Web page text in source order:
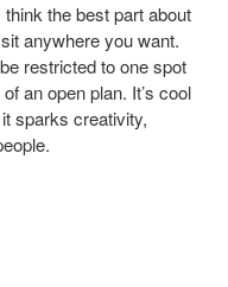
the best part about
anywhere you want.
restricted to one spot
an open plan. It’s cool
sparks creativity,